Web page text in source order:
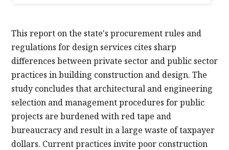
This report on the state's procurement rules and
regulations for design services cites sharp
differences between private sector and public sector
practices in building construction and design. The
study concludes that architectural and engineering
selection and management procedures for public
projects are burdened with red tape and
bureaucracy and result in a large waste of taxpayer
dollars. Current practices invite poor construction